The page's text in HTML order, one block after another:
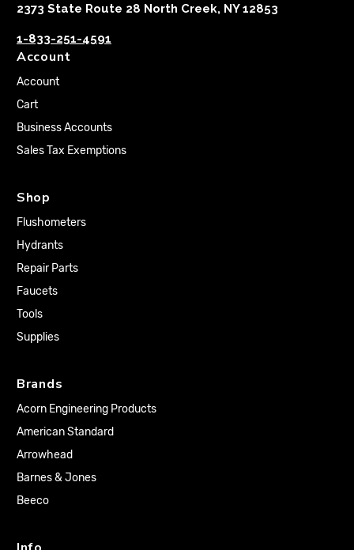
2373 State Route 28 North Creek, NY 12853
1-833-251-4591
Account
Account
Cart
Business Accounts
Sales Tax Exemptions
Shop
Flushometers
Hydrants
Repair Parts
Faucets
Tools
Supplies
Brands
Acorn Engineering Products
American Standard
Arrowhead
Barnes & Jones
Beeco